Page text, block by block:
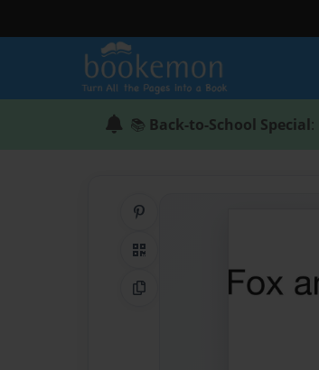
📚 Back-to-School Special
QR Code
Copy Link